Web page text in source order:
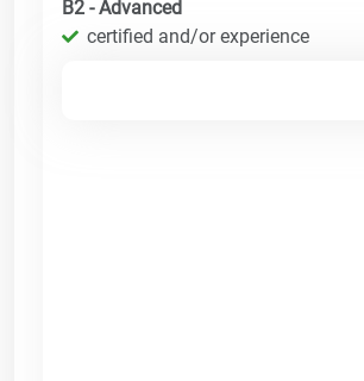
B2 - Advanced
certified and/or experience